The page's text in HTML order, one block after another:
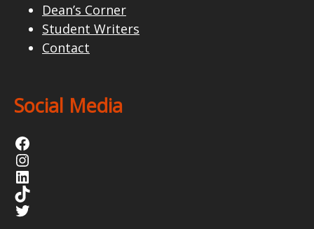
Dean’s Corner
Student Writers
Contact
Social Media
Facebook
Instagram
LinkedIn
TikTok
Twitter